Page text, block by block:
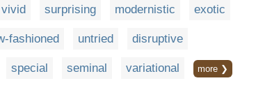
vivid surprising modernistic exotic
fashioned untried disruptive
special seminal variational more ❯